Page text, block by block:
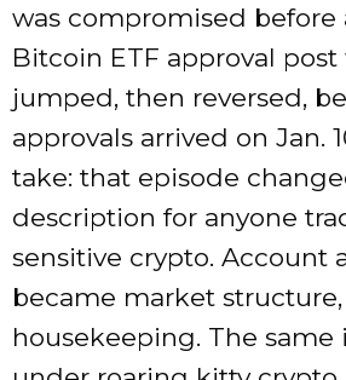
was compromised before
Bitcoin ETF approval
jumped, then reversed,
approvals arrived on Jan.
take: that episode
description for anyone
sensitive crypto. Account
became market
housekeeping. The same